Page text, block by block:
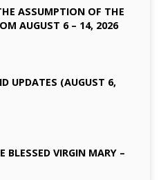
ASSUMPTION OF THE
AUGUST 6 – 14, 2026
UPDATES (AUGUST 6,
VIRGIN MARY –